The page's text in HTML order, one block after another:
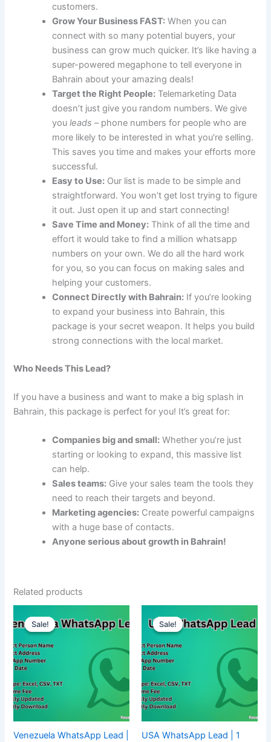
customers.
Grow Your Business FAST: When you can
connect with so many potential buyers, your
business can grow much quicker. It’s like having a
super-powered megaphone to tell everyone in
Bahrain about your amazing deals!
Target the Right People: Telemarketing Data
doesn’t just give you random numbers. We give
youleads – phone numbers for people who are
more likely to be interested in what you’re selling.
This saves you time and makes your efforts more
successful.
Easy to Use: Our list is made to be simple and
straightforward. You won’t get lost trying to figure
it out. Just open it up and start connecting!
Save Time and Money: Think of all the time and
effort it would take to find a million whatsapp
numbers on your own. We do all the hard work
for you, so you can focus on making sales and
helping your customers.
Connect Directly with Bahrain: If you’re looking
to expand your business into Bahrain, this
package is your secret weapon. It helps you build
strong connections with the local market.
Who Needs This Lead?
If you have a business and want to make a big splash in
Bahrain, this package is perfect for you! It’s great for:
Companies big and small: Whether you’re just
starting or looking to expand, this massive list
can help.
Sales teams: Give your sales team the tools they
need to reach their targets and beyond.
Marketing agencies: Create powerful campaigns
with a huge base of contacts.
Anyone serious about growth in Bahrain!
Related products
Sale!
Sale!
Venezuela WhatsApp Lead |
Sale!
Sale!
USA WhatsApp Lead | 1